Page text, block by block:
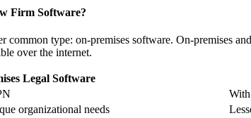
Firm Software?
common type: on-premises software. On-premises
over the internet.
Legal Software
organizational needs